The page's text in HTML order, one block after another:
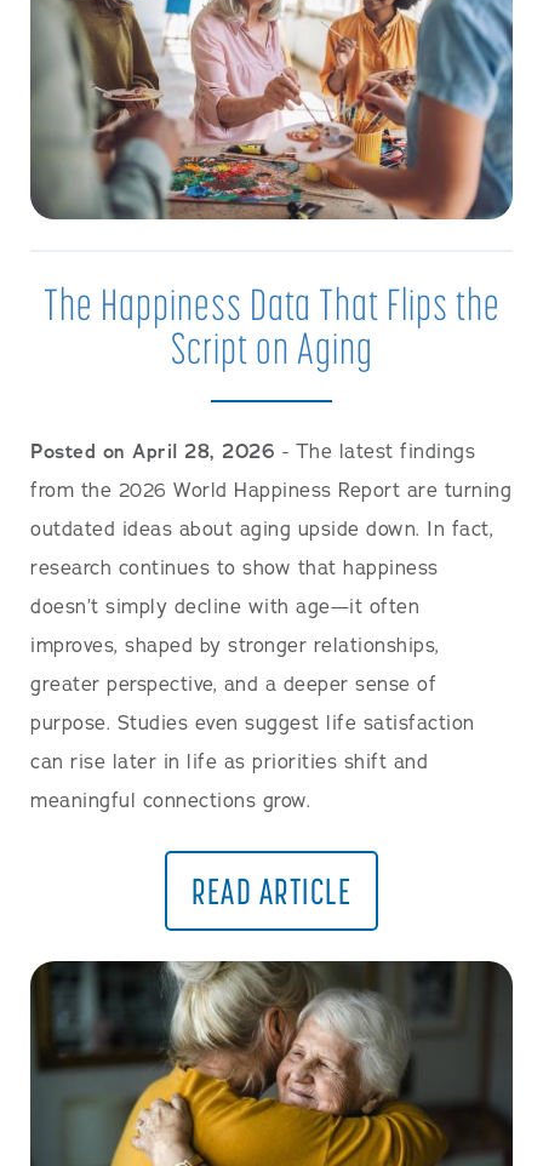
The Happiness Data That Flips the
Script on Aging
Posted on April 28, 2026 - The latest findings
from the 2026 World Happiness Report are turning
outdated ideas about aging upside down. In fact,
research continues to show that happiness
doesn’t simply decline with age—it often
improves, shaped by stronger relationships,
greater perspective, and a deeper sense of
purpose. Studies even suggest life satisfaction
can rise later in life as priorities shift and
meaningful connections grow.
READ ARTICLE